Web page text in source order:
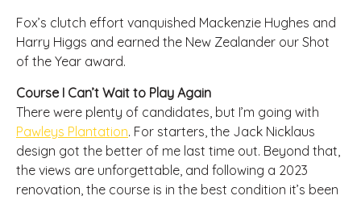
Fox’s clutch effort vanquished Mackenzie Hughes and
Harry Higgs and earned the New Zealander our Shot
of the Year award.
Course I Can’t Wait to Play Again
There were plenty of candidates, but I’m going with
Pawleys Plantation. For starters, the Jack Nicklaus
design got the better of me last time out. Beyond that,
the views are unforgettable, and following a 2023
renovation, the course is in the best condition it’s been